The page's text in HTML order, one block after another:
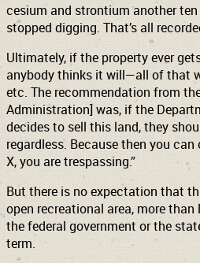
cesium and strontium another
stopped digging. That’s all
Ultimately, if the property ever
anybody thinks it will—all of that
etc. The recommendation from
Administration] was, if the
decides to sell this land, they
regardless. Because then you
X, you are trespassing.”
But there is no expectation that
open recreational area, more
the federal government or the
term.